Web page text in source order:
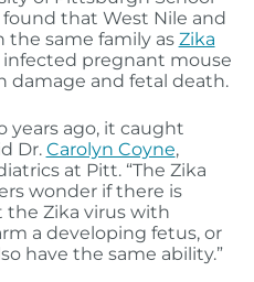
that West Nile and
the same family as Zika
infected pregnant mouse
damage and fetal death.
years ago, it caught
Dr. Carolyn Coyne,
at Pitt. “The Zika
wonder if there is
Zika virus with
a developing fetus, or
have the same ability.”